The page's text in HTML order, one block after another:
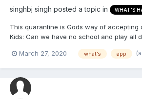
singhbj singh posted a topic in WHAT'S
This quarantine is Gods way of accepting
Kids: Can we have no school and play all
who works so hard?- *Done* 3.
March 27, 2020 what’s app